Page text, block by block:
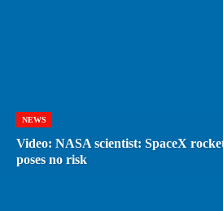
NEWS
Video: NASA scientist: SpaceX
poses no risk